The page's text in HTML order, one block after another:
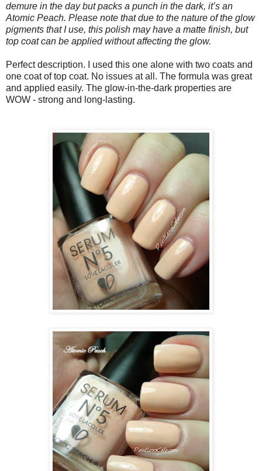
demure in the day but packs a punch in the dark, it’s an
Atomic Peach. Please note that due to the nature of the glow
pigments that I use, this polish may have a matte finish, but
top coat can be applied without affecting the glow.
Perfect description. I used this one alone with two coats and
one coat of top coat. No issues at all. The formula was great
and applied easily. The glow-in-the-dark properties are
WOW - strong and long-lasting.